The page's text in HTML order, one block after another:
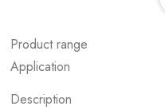
Product range
Application
Description